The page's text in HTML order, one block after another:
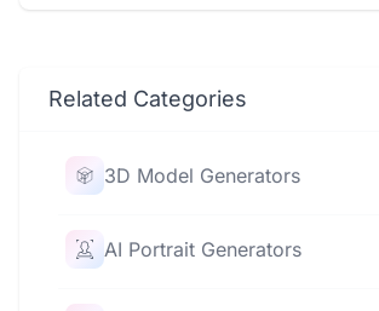
Related Categories
3D Model Generators
AI Portrait Generators